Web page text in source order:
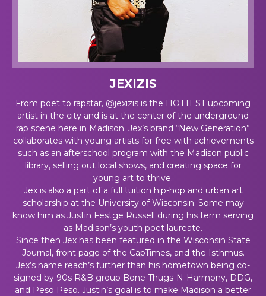
JEXIZIS
From poet to rapstar, @jexizis is the HOTTEST upcoming
artist in the city and is at the center of the underground
rap scene here in Madison. Jex’s brand “New Generation”
collaborates with young artists for free with achievements
such as an afterschool program with the Madison public
library, selling out local shows, and creating space for
young art to thrive.
Jex is also a part of a full tuition hip-hop and urban art
scholarship at the University of Wisconsin. Some may
know him as Justin Festge Russell during his term serving
as Madison’s youth poet laureate.
Since then Jex has been featured in the Wisconsin State
Journal, front page of the CapTimes, and the Isthmus.
Jex’s name reach’s further than his hometown being co-
signed by 90s R&B group Bone Thugs-N-Harmony, DDG,
and Peso Peso. Justin’s goal is to make Madison a better